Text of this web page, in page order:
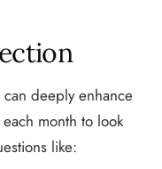
deeply enhance
month to look
like: